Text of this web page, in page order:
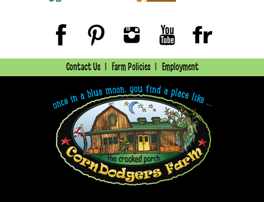
Contact Us Farm Policies Employment